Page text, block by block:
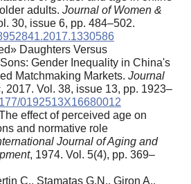
adults. Journal of Women &
30, issue 6, pp. 484–502.
Daughters Versus
Gender Inequality in China's
Matchmaking Markets. Journal
, 2017. Vol. 38, issue 13, pp. 1923–
0192513X16680012
effect of perceived age on
and normative role
Journal of Aging and
, 1974. Vol. 5(4), pp. 369–
C., Stamatas G.N., Giron A.,